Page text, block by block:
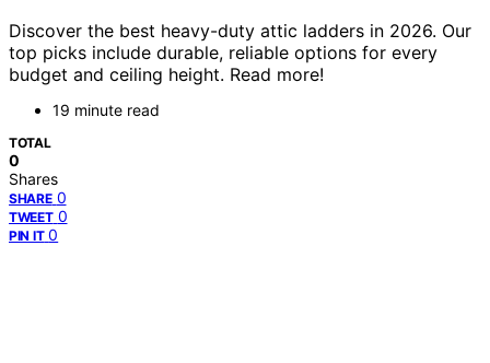
Discover the best heavy-duty attic ladders in 2026. Our
top picks include durable, reliable options for every
budget and ceiling height. Read more!
19 minute read
TOTAL
0
Shares
SHARE 0
TWEET 0
PIN IT 0